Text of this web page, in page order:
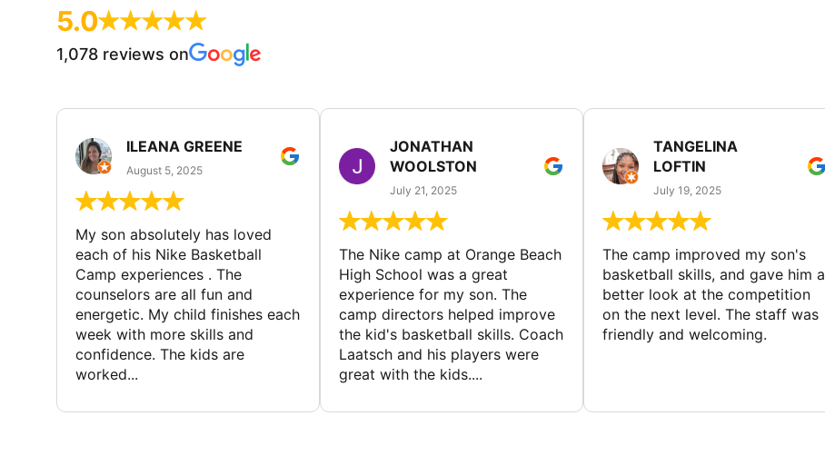
5.0
1,078 reviews on
ILEANA GREENE
August 5, 2025
My son absolutely has loved
each of his Nike Basketball
Camp experiences . The
counselors are all fun and
energetic. My child finishes each
week with more skills and
confidence. The kids are
worked...
JONATHAN
WOOLSTON
July 21, 2025
The Nike camp at Orange Beach
High School was a great
experience for my son. The
camp directors helped improve
the kid's basketball skills. Coach
Laatsch and his players were
great with the kids....
TANGELINA
LOFTIN
July 19, 2025
The camp improved my son's
basketball skills, and gave him a
better look at the competition
on the next level. The staff was
friendly and welcoming.